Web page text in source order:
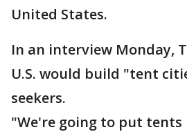
United States.
In an interview Monday,
U.S. would build "tent
seekers.
"We're going to put tents